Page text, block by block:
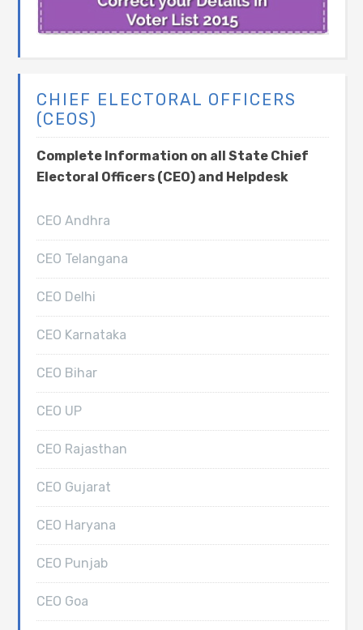
CHIEF ELECTORAL OFFICERS
(CEOS)
Complete Information on all State Chief
Electoral Officers (CEO) and Helpdesk
CEO Andhra
CEO Telangana
CEO Delhi
CEO Karnataka
CEO Bihar
CEO UP
CEO Rajasthan
CEO Gujarat
CEO Haryana
CEO Punjab
CEO Goa